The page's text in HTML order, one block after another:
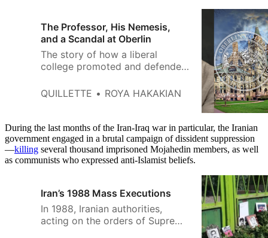
The Professor, His Nemesis,
and a Scandal at Oberlin
The story of how a liberal
college promoted and defended
its own values.
QUILLETTE ROYA HAKAKIAN
During the last months of the Iran-Iraq war in particular, the Iranian
government engaged in a brutal campaign of dissident suppression
—killing several thousand imprisoned Mojahedin members, as well
as communists who expressed anti-Islamist beliefs.
Iran’s 1988 Mass Executions
In 1988, Iranian authorities,
acting on the orders of Supreme